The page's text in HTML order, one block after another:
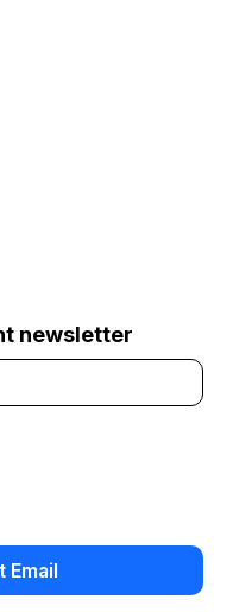
newsletter